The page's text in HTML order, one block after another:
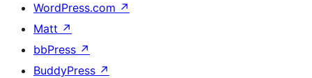
WordPress.com ↗
Matt ↗
bbPress ↗
BuddyPress ↗